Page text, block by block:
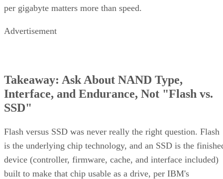
per gigabyte matters more than speed.
Advertisement
Takeaway: Ask About NAND Type,
Interface, and Endurance, Not "Flash vs.
SSD"
Flash versus SSD was never really the right question. Flash
is the underlying chip technology, and an SSD is the
device (controller, firmware, cache, and interface included)
built to make that chip usable as a drive, per IBM's